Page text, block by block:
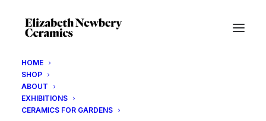
HOME
SHOP
ABOUT
EXHIBITIONS
CERAMICS FOR GARDENS